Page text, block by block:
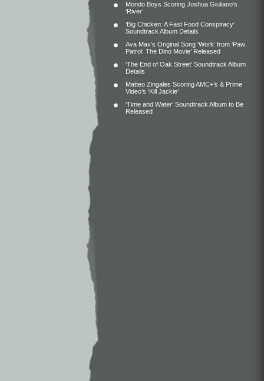
Mondo Boys Scoring Joshua Giuliano’s
‘River’
‘Big Chicken: A Fast Food Conspiracy’
Soundtrack Album Details
Ava Max’s Original Song ‘Work’ from ‘Paw
Patrol: The Dino Movie’ Released
‘The End of Oak Street’ Soundtrack Album
Details
Matteo Zingales Scoring AMC+’s & Prime
Video’s ‘Kill Jackie’
‘Time and Water’ Soundtrack Album to Be
Released